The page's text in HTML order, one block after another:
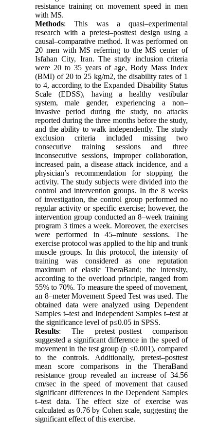
resistance training on movement speed in men
with MS.
Methods: This was a quasi–experimental
research with a pretest–posttest design using a
causal–comparative method. It was performed on
20 men with MS referring to the MS center of
Isfahan City, Iran. The study inclusion criteria
were 20 to 35 years of age, Body Mass Index
(BMI) of 20 to 25 kg/m2, the disability rates of 1
to 4, according to the Expanded Disability Status
Scale (EDSS), having a healthy vestibular
system, male gender, experiencing a non–
invasive period during the study, no attacks
reported during the three months before the study,
and the ability to walk independently. The study
exclusion criteria included missing two
consecutive training sessions and three
inconsecutive sessions, improper collaboration,
increased pain, a disease attack incidence, and a
physician’s recommendation for stopping the
activity. The study subjects were divided into the
control and intervention groups. In the 8 weeks
of investigation, the control group performed no
regular activity or specific exercise; however, the
intervention group conducted an 8–week training
program 3 times a week. Moreover, the exercises
were performed in 45–minute sessions. The
exercise protocol was applied to the hip and trunk
muscle groups. In this protocol, the intensity of
training was considered as one reputation
maximum of elastic TheraBand; the intensity,
according to the overload principle, ranged from
55% to 70%. To measure the speed of movement,
an 8–meter Movement Speed Test was used. The
obtained data were analyzed using Dependent
Samples t–test and Independent Samples t–test at
the significance level of p≤0.05 in SPSS.
Results: The pretest–posttest comparison
suggested a significant difference in the speed of
movement in the test group (p ≤0.001), compared
to the controls. Additionally, pretest–posttest
mean score comparisons in the TheraBand
resistance group revealed an increase of 34.56
cm/sec in the speed of movement that caused
significant differences in the Dependent Samples
t–test data. The effect size of exercise was
calculated as 0.76 by Cohen scale, suggesting the
significant effect of this exercise.